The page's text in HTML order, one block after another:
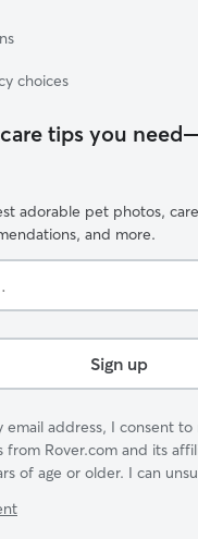
choices
tips you
adorable pet photos,
and more.
Sign up
email address, I consent
from Rover.com and its
of age or older. I can